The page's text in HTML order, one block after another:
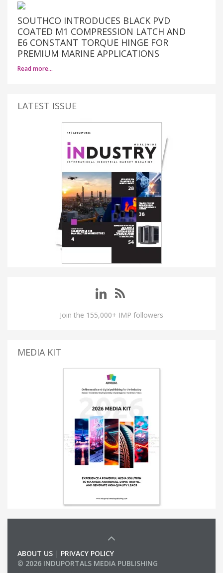
SOUTHCO INTRODUCES BLACK PVD
COATED M1 COMPRESSION LATCH AND
E6 CONSTANT TORQUE HINGE FOR
PREMIUM MARINE APPLICATIONS
Read more…
LATEST ISSUE
Join the 155,000+ IMP followers
MEDIA KIT
ABOUT US | PRIVACY POLICY
© 2026 INDUPORTALS MEDIA PUBLISHING